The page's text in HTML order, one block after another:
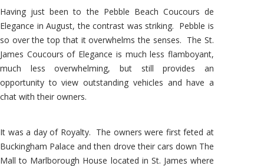
Having just been to the Pebble Beach Coucours de
Elegance in August, the contrast was striking. Pebble is
so over the top that it overwhelms the senses. The St.
James Coucours of Elegance is much less flamboyant,
much less overwhelming, but still provides an
opportunity to view outstanding vehicles and have a
chat with their owners.
It was a day of Royalty. The owners were first feted at
Buckingham Palace and then drove their cars down The
Mall to Marlborough House located in St. James where